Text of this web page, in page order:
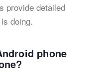
provide detailed
doing.
phone